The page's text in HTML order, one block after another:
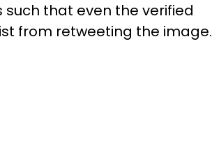
that even the verified
from retweeting the image.